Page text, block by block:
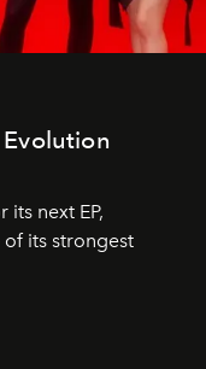
Evolution
next EP,
of its strongest